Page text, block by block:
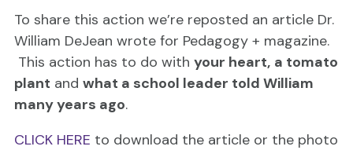
To share this action we’re reposted an article Dr.
William DeJean wrote for Pedagogy + magazine.
This action has to do with your heart, a tomato
plant and what a school leader told William
many years ago.
CLICK HERE to download the article or the photo